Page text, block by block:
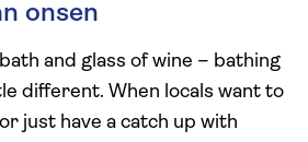
onsen
and glass of wine – bathing
different. When locals want to
just have a catch up with